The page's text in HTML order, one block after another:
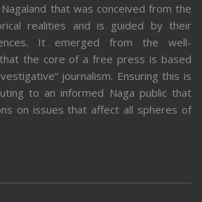
that was conceived from the
realities and is guided by their
It emerged from the well-
the core of a free press is based
journalism. Ensuring this is
to an informed Naga public that
on issues that affect all spheres of